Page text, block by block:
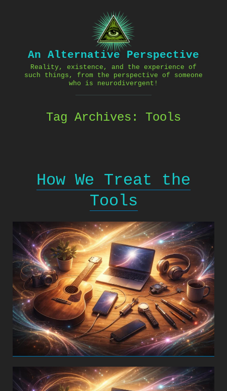
An Alternative Perspective
Reality, existence, and the experience of
such things, from the perspective of someone
who is neurodivergent!
Tag Archives: Tools
How We Treat the
Tools